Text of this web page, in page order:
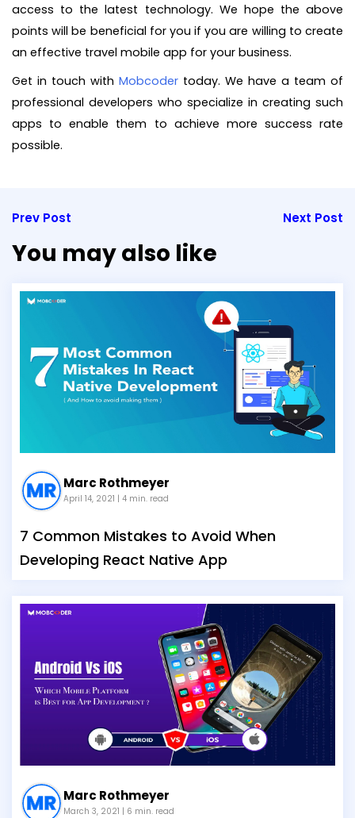
access to the latest technology. We hope the above
points will be beneficial for you if you are willing to create
an effective travel mobile app for your business.
Get in touch with Mobcoder today. We have a team of
professional developers who specialize in creating such
apps to enable them to achieve more success rate
possible.
Prev Post Next Post
You may also like
Marc Rothmeyer
April 14, 2021 | 4 min. read
7 Common Mistakes to Avoid When
Developing React Native App
Marc Rothmeyer
March 3, 2021 | 6 min. read